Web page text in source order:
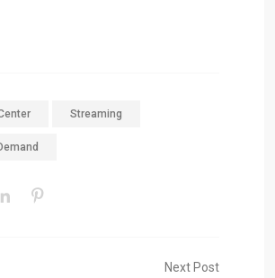
Streaming
Next Post